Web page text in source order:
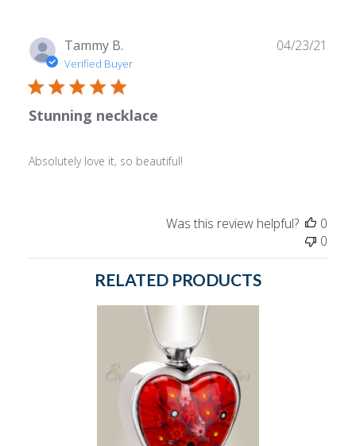
Tammy B.
Verified Buyer
Stunning necklace
Absolutely love it, so beautiful!
04/23/21
Was this review helpful?
0
0
RELATED PRODUCTS